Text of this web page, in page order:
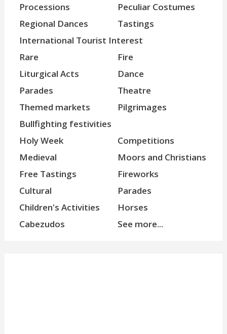
Processions
Peculiar Costumes
Regional Dances
Tastings
International Tourist Interest
Rare
Fire
Liturgical Acts
Dance
Parades
Theatre
Themed markets
Pilgrimages
Bullfighting festivities
Holy Week
Competitions
Medieval
Moors and Christians
Free Tastings
Fireworks
Cultural
Parades
Children's Activities
Horses
Cabezudos
See more...